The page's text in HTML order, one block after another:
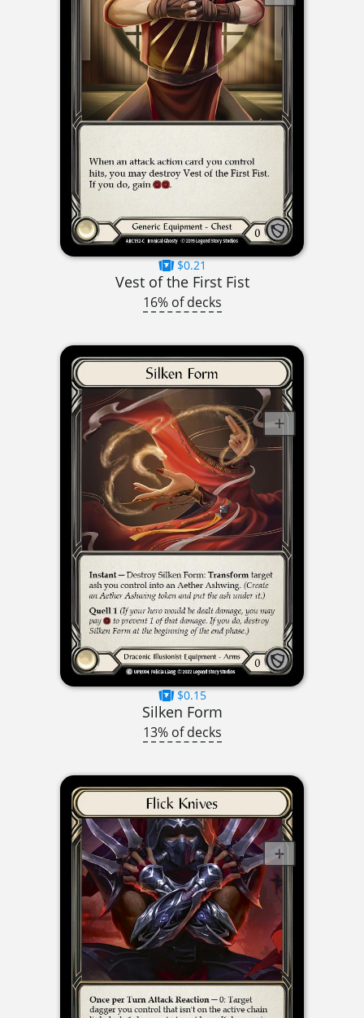
$0.21
Vest of the First Fist
16% of decks
$0.15
Silken Form
13% of decks